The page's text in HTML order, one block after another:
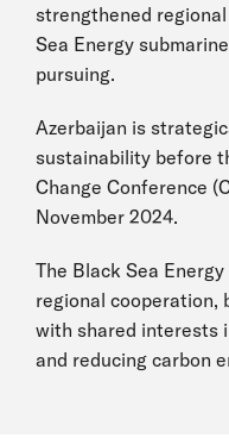
strengthened
Sea Energy
pursuing.
Azerbaijan is
sustainability before
Change Conference
November 2024.
The Black Sea
regional cooperation,
with shared interests
and reducing carbon